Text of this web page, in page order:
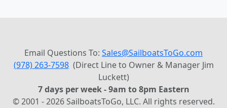
Email Questions To: Sales@SailboatsToGo.com
(978) 263-7598(Direct Line to Owner & Manager Jim
Luckett)
7 days per week - 9am to 8pm Eastern
© 2001 - 2026 SailboatsToGo, LLC. All rights reserved.